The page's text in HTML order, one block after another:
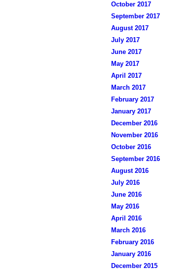
October 2017
September 2017
August 2017
July 2017
June 2017
May 2017
April 2017
March 2017
February 2017
January 2017
December 2016
November 2016
October 2016
September 2016
August 2016
July 2016
June 2016
May 2016
April 2016
March 2016
February 2016
January 2016
December 2015